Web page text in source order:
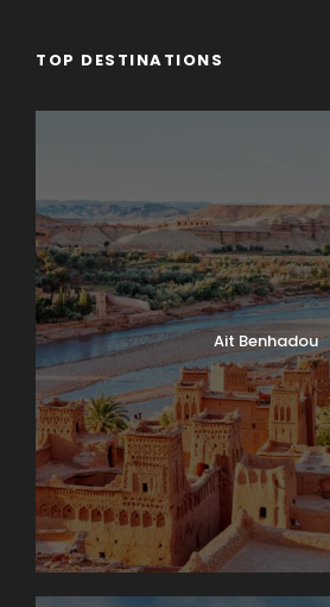
TOP DESTINATIONS
Ait Benhadou